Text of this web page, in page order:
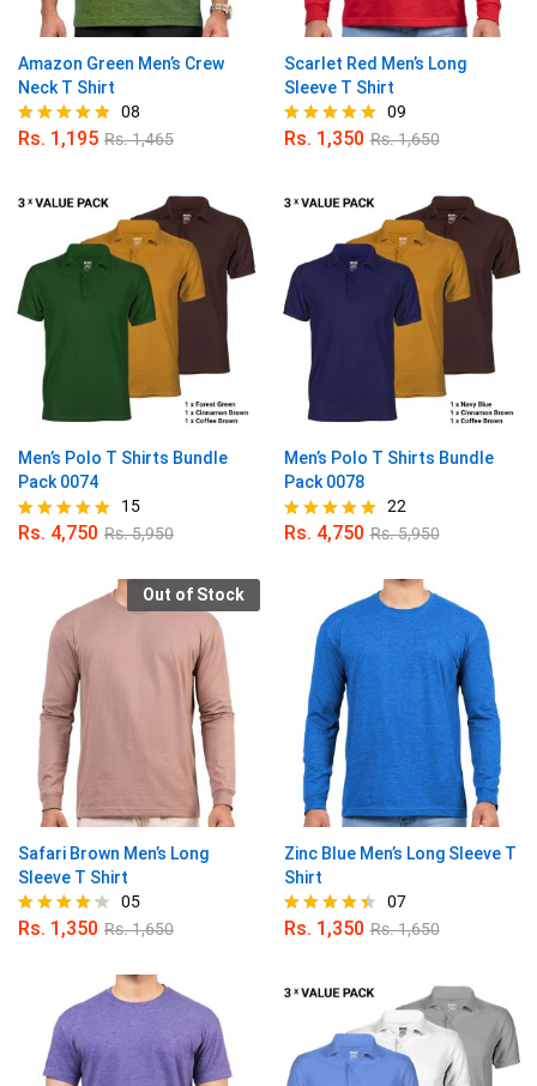
Amazon Green Men’s Crew
Neck T Shirt
Rated
08
Rs. 1,195 Rs.1,465
Scarlet Red Men’s Long
Sleeve T Shirt
Rated
09
Rs. 1,350 Rs.1,650
Men’s Polo T Shirts Bundle
Pack 0074
Rated
15
Rs. 4,750 Rs.5,950
Men’s Polo T Shirts Bundle
Pack 0078
Rated
22
Rs. 4,750 Rs.5,950
Out of Stock
Safari Brown Men’s Long
Sleeve T Shirt
Rated
05
Rs. 1,350 Rs.1,650
Zinc Blue Men’s Long Sleeve T
Shirt
Rated
07
Rs. 1,350 Rs.1,650